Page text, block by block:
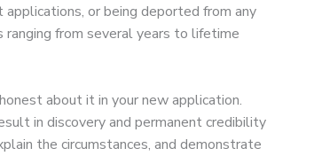
or being deported from any
from several years to lifetime
about it in your new application.
in discovery and permanent credibility
the circumstances, and demonstrate